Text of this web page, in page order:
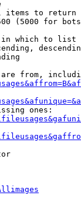
items to return
(5000 for
which to list
from,
ones: